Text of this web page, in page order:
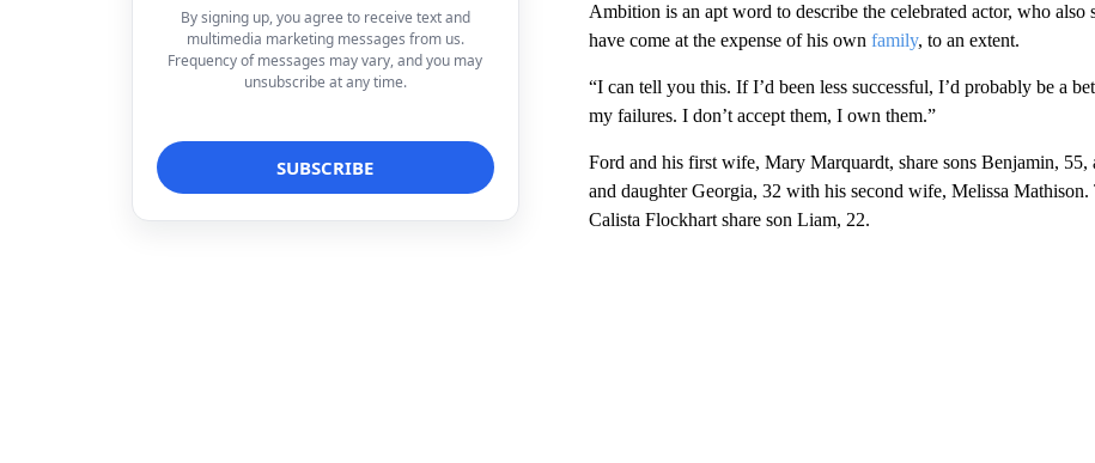
By signing up, you agree to receive text and
multimedia marketing messages from us.
Frequency of messages may vary, and you may
unsubscribe at any time.
Ambition is an apt word to describe the celebrated actor, who
have come at the expense of his own family, to an extent.
“I can tell you this. If I’d been less successful, I’d probably be a
my failures. I don’t accept them, I own them.”
Ford and his first wife, Mary Marquardt, share sons Benjamin,
and daughter Georgia, 32 with his second wife, Melissa
Calista Flockhart share son Liam, 22.